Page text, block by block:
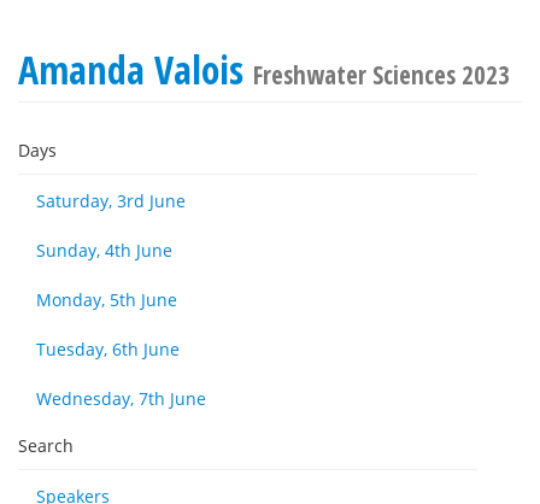
Amanda Valois Freshwater Sciences 2023
Days
Saturday, 3rd June
Sunday, 4th June
Monday, 5th June
Tuesday, 6th June
Wednesday, 7th June
Search
Speakers